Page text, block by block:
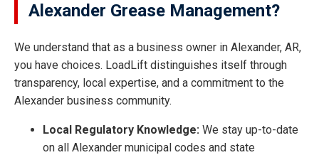
Alexander Grease Management?
We understand that as a business owner in Alexander, AR,
you have choices. LoadLift distinguishes itself through
transparency, local expertise, and a commitment to the
Alexander business community.
Local Regulatory Knowledge: We stay up-to-date
on all Alexander municipal codes and state